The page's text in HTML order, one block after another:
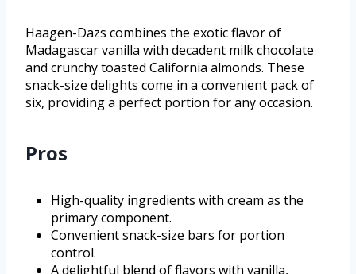
Haagen-Dazs combines the exotic flavor of
Madagascar vanilla with decadent milk chocolate
and crunchy toasted California almonds. These
snack-size delights come in a convenient pack of
six, providing a perfect portion for any occasion.
Pros
High-quality ingredients with cream as the
primary component.
Convenient snack-size bars for portion
control.
A delightful blend of flavors with vanilla,